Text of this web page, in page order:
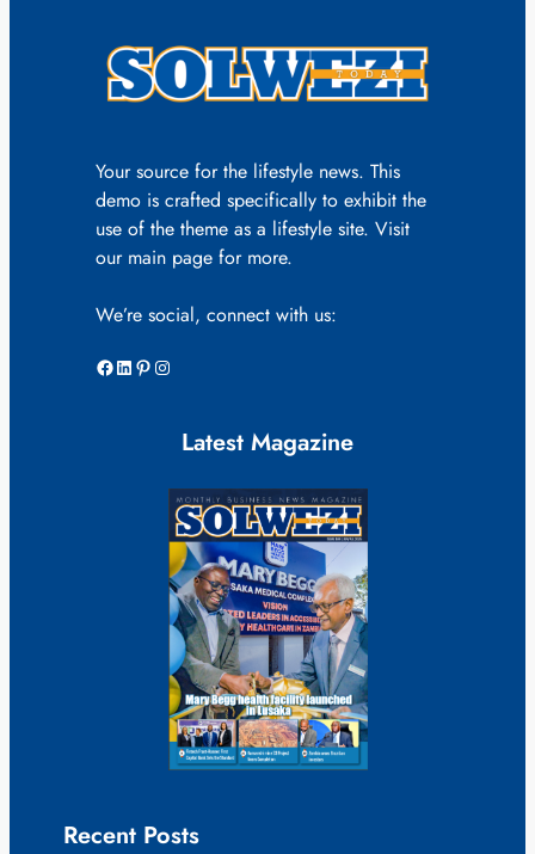
Your source for the lifestyle news. This
demo is crafted specifically to exhibit the
use of the theme as a lifestyle site. Visit
our main page for more.
We’re social, connect with us:
Facebook LinkedIn Pinterest Instagram
Latest Magazine
Recent Posts